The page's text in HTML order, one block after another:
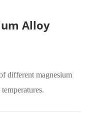
Alloy
different magnesium